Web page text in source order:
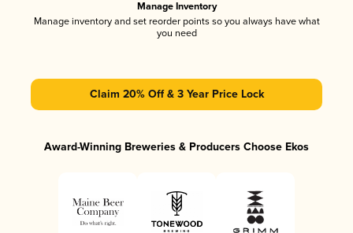
Manage Inventory
Manage inventory and set reorder points so you always have what
you need
Claim 20% Off & 3 Year Price Lock
Award-Winning Breweries & Producers Choose Ekos